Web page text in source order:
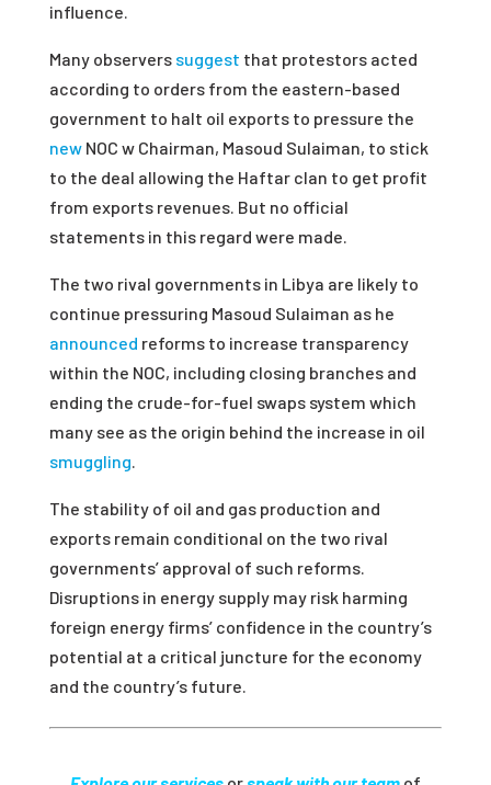
influence.
Many observers suggest that protestors acted
according to orders from the eastern-based
government to halt oil exports to pressure the
new NOC w Chairman, Masoud Sulaiman, to stick
to the deal allowing the Haftar clan to get profit
from exports revenues. But no official
statements in this regard were made.
The two rival governments in Libya are likely to
continue pressuring Masoud Sulaiman as he
announced reforms to increase transparency
within the NOC, including closing branches and
ending the crude-for-fuel swaps system which
many see as the origin behind the increase in oil
smuggling.
The stability of oil and gas production and
exports remain conditional on the two rival
governments’ approval of such reforms.
Disruptions in energy supply may risk harming
foreign energy firms’ confidence in the country’s
potential at a critical juncture for the economy
and the country’s future.